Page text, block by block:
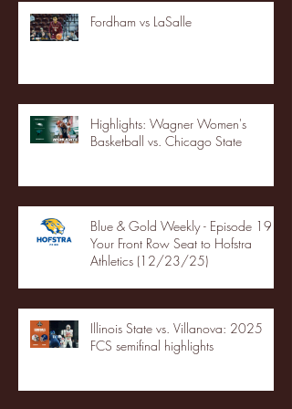
Fordham vs LaSalle
Highlights: Wagner Women's
Basketball vs. Chicago State
Blue & Gold Weekly - Episode 19 -
Your Front Row Seat to Hofstra
Athletics (12/23/25)
Illinois State vs. Villanova: 2025
FCS semifinal highlights